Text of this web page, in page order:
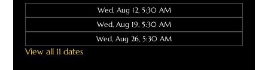
Wed, Aug 12, 5:30 AM
Wed, Aug 19, 5:30 AM
Wed, Aug 26, 5:30 AM
View all 11 dates